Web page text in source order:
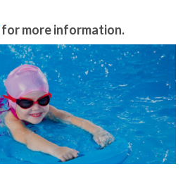
for more information.